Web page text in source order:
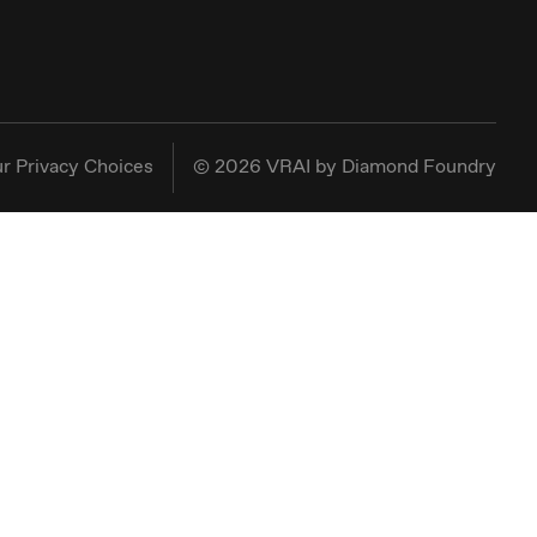
Privacy Choices © 2026 VRAI by Diamond Foundry